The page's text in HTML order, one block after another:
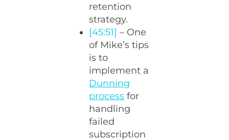
retention
strategy.
[45:51] – One
of Mike’s tips
is to
implement a
Dunning
process for
handling
failed
subscription